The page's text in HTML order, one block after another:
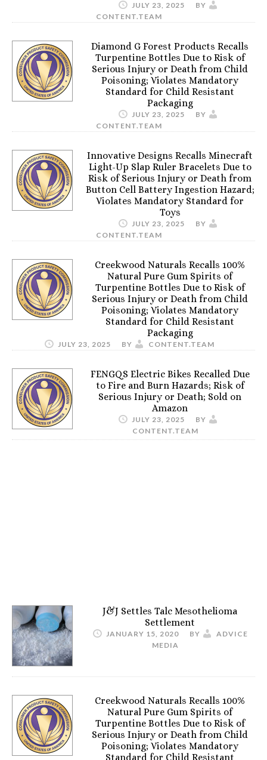
JULY 23, 2025
BY
CONTENT.TEAM
Diamond G Forest Products Recalls
Turpentine Bottles Due to Risk of
Serious Injury or Death from Child
Poisoning; Violates Mandatory
Standard for Child Resistant
Packaging
JULY 23, 2025
BY
CONTENT.TEAM
Innovative Designs Recalls Minecraft
Light-Up Slap Ruler Bracelets Due to
Risk of Serious Injury or Death from
Button Cell Battery Ingestion Hazard;
Violates Mandatory Standard for
Toys
JULY 23, 2025
BY
CONTENT.TEAM
Creekwood Naturals Recalls 100%
Natural Pure Gum Spirits of
Turpentine Bottles Due to Risk of
Serious Injury or Death from Child
Poisoning; Violates Mandatory
Standard for Child Resistant
Packaging
JULY 23, 2025 BY CONTENT.TEAM
FENGQS Electric Bikes Recalled Due
to Fire and Burn Hazards; Risk of
Serious Injury or Death; Sold on
Amazon
JULY 23, 2025
BY
CONTENT.TEAM
J&J Settles Talc Mesothelioma
Settlement
JANUARY 15, 2020 BY
ADVICE
MEDIA
Creekwood Naturals Recalls 100%
Natural Pure Gum Spirits of
Turpentine Bottles Due to Risk of
Serious Injury or Death from Child
Poisoning; Violates Mandatory
Standard for Child Resistant